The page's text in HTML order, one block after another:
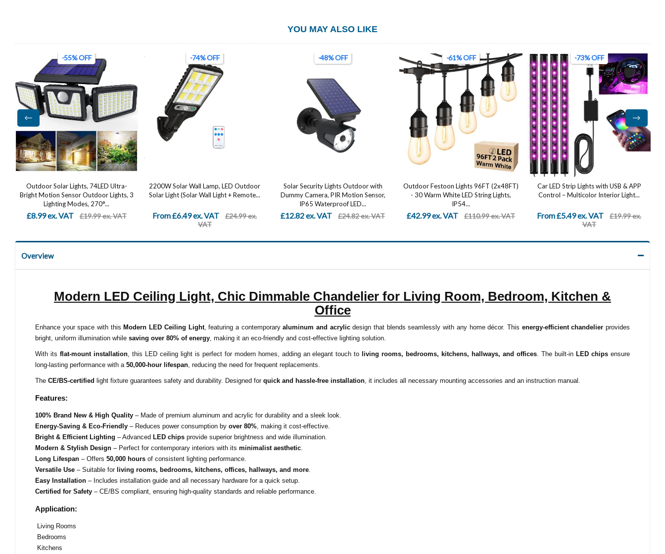
YOU MAY ALSO LIKE
-74% OFF
2200W Solar Wall Lamp, LED Outdoor
Solar Light (Solar Wall Light + Remote...
From £6.49 ex. VAT
£24.99 ex.
-48% OFF
Solar Security Lights Outdoor with
Dummy Camera, PIR Motion Sensor,
£12.82 ex. VAT £24.82 ex. VAT
-61% OFF
Outdoor Festoon Lights 96FT (2x48FT)
- 30 Warm White LED String Lights,
IP54...
£42.99 ex. VAT £110.99 ex. VAT
-73% OFF
Car LED Strip Lights with USB & APP
Control – Multicolor Interior Light...
From £5.49 ex. VAT
£19.99 ex.
-58% OFF
Stainless Steel Up Down Wall Lights
Outdoor - IP65 Waterproof 2 Pack,
From £20.99 ex. VAT
£49.99 ex.
VAT
Overview
Modern LED Ceiling Light, Chic Dimmable Chandelier for Living Room, Bedroom, Kitchen &
Office
Enhance your space with this Modern LED Ceiling Light, featuring a contemporaryaluminum and acrylicdesign that blends seamlessly with any home décor. This energy-efficient chandelier provides
bright, uniform illumination while saving over 80% of energy , making it an eco-friendly and cost-effective lighting solution.
With its flat-mount installation, this LED ceiling light is perfect for modern homes, adding an elegant touch to living rooms, bedrooms, kitchens, hallways, and offices . The built-in LED chips ensure
long-lasting performance with a 50,000-hour lifespan , reducing the need for frequent replacements.
The CE/BS-certified light fixture guarantees safety and durability. Designed for quick and hassle-free installation , it includes all necessary mounting accessories and an instruction manual.
Features:
100% Brand New & High Quality – Made of premium aluminum and acrylic for durability and a sleek look.
Energy-Saving & Eco-Friendly – Reduces power consumption by over 80% , making it cost-effective.
Bright & Efficient Lighting – Advanced LED chips provide superior brightness and wide illumination.
Modern & Stylish Design – Perfect for contemporary interiors with its minimalist aesthetic
Long Lifespan – Offers 50,000 hours of consistent lighting performance.
Versatile Use – Suitable for living rooms, bedrooms, kitchens, offices, hallways, and more
Easy Installation – Includes installation guide and all necessary hardware for a quick setup.
Certified for Safety – CE/BS compliant, ensuring high-quality standards and reliable performance.
Application:
Living Rooms
Bedrooms
Kitchens